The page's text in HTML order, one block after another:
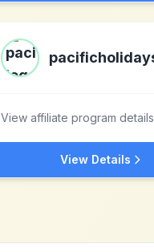
View affiliate program details
View Details